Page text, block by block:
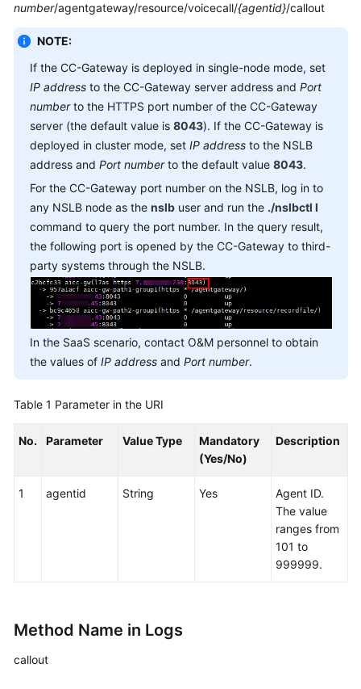
number/agentgateway/resource/voicecall/{agentid}/callout
NOTE:
If the CC-Gateway is deployed in single-node mode, set
IP address to the CC-Gateway server address and Port
numberto the HTTPS port number of the CC-Gateway
server (the default value is 8043). If the CC-Gateway is
deployed in cluster mode, set IP address to the NSLB
address and Port numberto the default value 8043.
For the CC-Gateway port number on the NSLB, log in to
any NSLB node as the nslb user and run the ./nslbctl l
command to query the port number. In the query result,
the following port is opened by the CC-Gateway to third-
party systems through the NSLB.
In the SaaS scenario, contact O&M personnel to obtain
the values of IP address and Port number.
Table 1 Parameter in the URI
No. Parameter Value Type
Mandatory
(Yes/No)
Description
1 agentid String Yes
Agent ID.
The value
ranges from
101 to
999999.
Method Name in Logs
callout